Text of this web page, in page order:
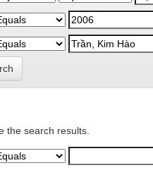
the search results.